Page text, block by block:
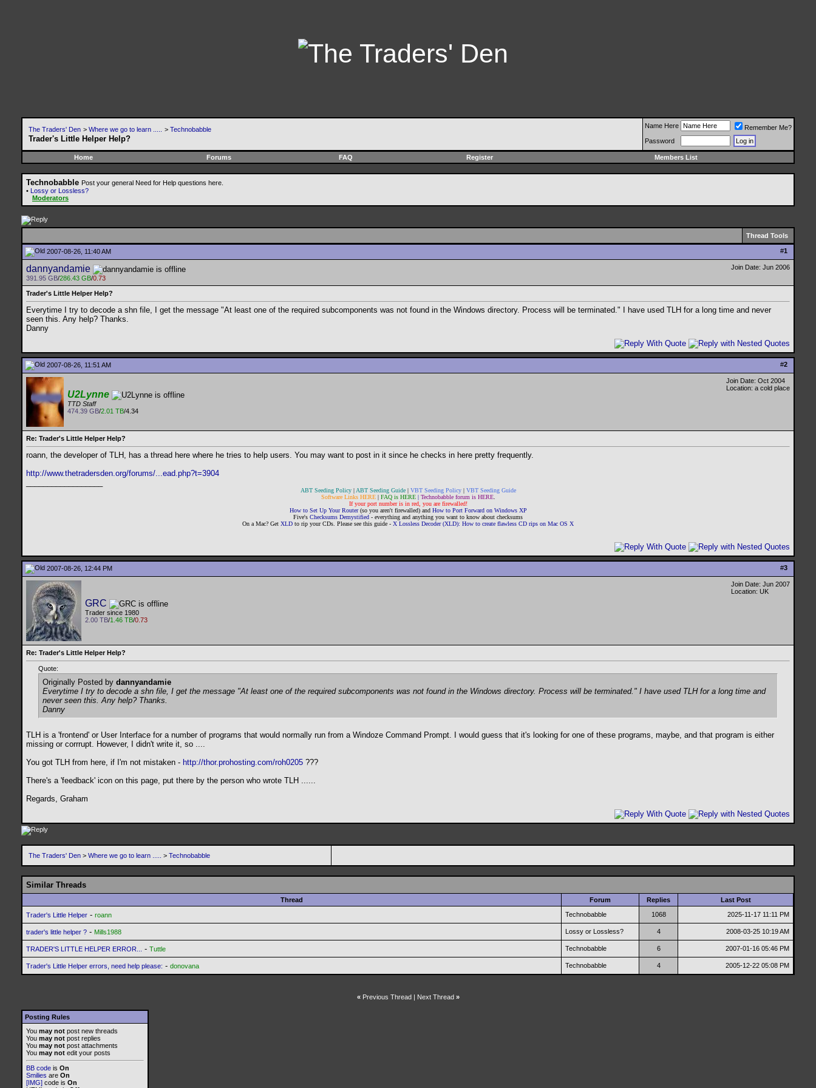
The Traders' Den > Where we go to learn ..... > Technobabble
Trader's Little Helper Help?
Name Here
Remember Me?
Password
Home Forums FAQ Register Members List
Technobabble Post your general Need for Help questions here.
• Lossy or Lossless?
Moderators
Thread Tools
#1
2007-08-26, 11:40 AM
dannyandamie
391.95 GB/286.43 GB/0.73
Join Date: Jun 2006
Trader's Little Helper Help?
Everytime I try to decode a shn file, I get the message "At least one of the required subcomponents was not found in the Windows directory. Process will be terminated." I have used TLH for a long time and never
seen this. Any help? Thanks.
Danny
#2
2007-08-26, 11:51 AM
U2Lynne
TTD Staff
474.39 GB/2.01 TB/4.34
Join Date: Oct 2004
Location: a cold place
Re: Trader's Little Helper Help?
roann, the developer of TLH, has a thread here where he tries to help users. You may want to post in it since he checks in here pretty frequently.
http://www.thetradersden.org/forums/...ead.php?t=3904
ABT Seeding Policy|ABT Seeding Guide| VBT Seeding Policy| VBT Seeding Guide
Software Links HERE| FAQ is HERE| Technobabble forum is HERE.
If your port number is in red, you are firewalled!
How to Set Up Your Router(so you aren't firewalled) and How to Port Forward on Windows XP
Five's Checksums Demystified - everything and anything you want to know about checksums
On a Mac? Get XLD to rip your CDs. Please see this guide - X Lossless Decoder (XLD): How to create flawless CD rips on Mac OS X
#3
2007-08-26, 12:44 PM
GRC
Trader since 1980
2.00 TB/1.46 TB/0.73
Join Date: Jun 2007
Location: UK
Re: Trader's Little Helper Help?
Quote:
Originally Posted by dannyandamie
Everytime I try to decode a shn file, I get the message "At least one of the required subcomponents was not found in the Windows directory. Process will be terminated." I have used TLH for a long time and
never seen this. Any help? Thanks.
Danny
TLH is a 'frontend' or User Interface for a number of programs that would normally run from a Windoze Command Prompt. I would guess that it's looking for one of these programs, maybe, and that program is either
missing or corrrupt. However, I didn't write it, so ....
You got TLH from here, if I'm not mistaken - http://thor.prohosting.com/roh0205 ???
There's a 'feedback' icon on this page, put there by the person who wrote TLH ......
Regards, Graham
The Traders' Den > Where we go to learn ..... > Technobabble
Similar Threads
Thread Forum Replies Last Post
Trader's Little Helper - roann Technobabble 1068 2025-11-17 11:11 PM
trader's little helper ? - Mills1988 Lossy or Lossless? 4 2008-03-25 10:19 AM
TRADER'S LITTLE HELPER ERROR... - Tuttle Technobabble 6 2007-01-16 05:46 PM
Trader's Little Helper errors, need help please: - donovana Technobabble 4 2005-12-22 05:08 PM
« Previous Thread| Next Thread »
Posting Rules
You may not post new threads
You may not post replies
You may not post attachments
You may not edit your posts
BB code is On
Smilies are On
[IMG] code is On